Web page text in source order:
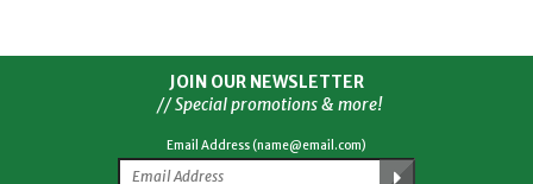
JOIN OUR NEWSLETTER
// Special promotions & more!
Email Address (name@email.com)